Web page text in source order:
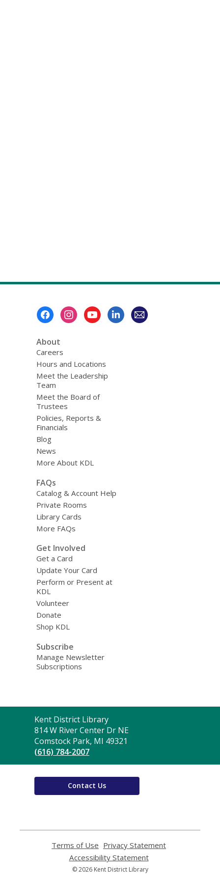
About
Careers
Hours and Locations
Meet the Leadership
Team
Meet the Board of
Trustees
Policies, Reports &
Financials
Blog
News
More About KDL
FAQs
Catalog & Account Help
Private Rooms
Library Cards
More FAQs
Get Involved
Get a Card
Update Your Card
Perform or Present at
KDL
Volunteer
Donate
Shop KDL
Subscribe
Manage Newsletter
Subscriptions
Contact
the
Library
Kent District Library
814 W River Center Dr NE
Comstock Park, MI 49321
(616) 784-2007
Contact Us
Terms of Use
opens
a
new
Privacy Statement
Accessibility Statement,
© 2026 Kent District Library